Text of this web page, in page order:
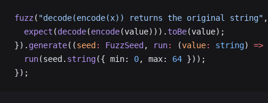
fuzz( "decode(encode(x)) returns the original string"
  expect
(decode(encode(value))).toBe(value);
}). generate((seed : FuzzSeed , run: (value: string) =>
  run
(seed. string({ min: 0, max: 64 }));
});